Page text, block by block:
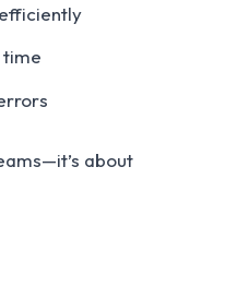
about